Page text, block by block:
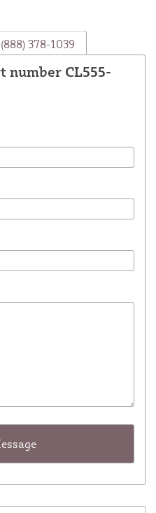
(888) 378-1039
number CL555-